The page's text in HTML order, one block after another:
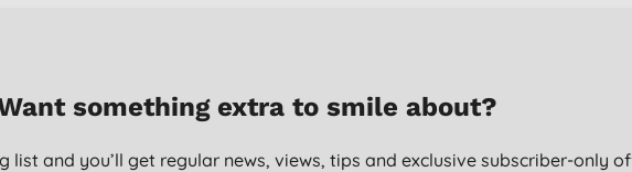
something extra to smile about?
list and you’ll get regular news, views, tips and exclusive subscriber-only